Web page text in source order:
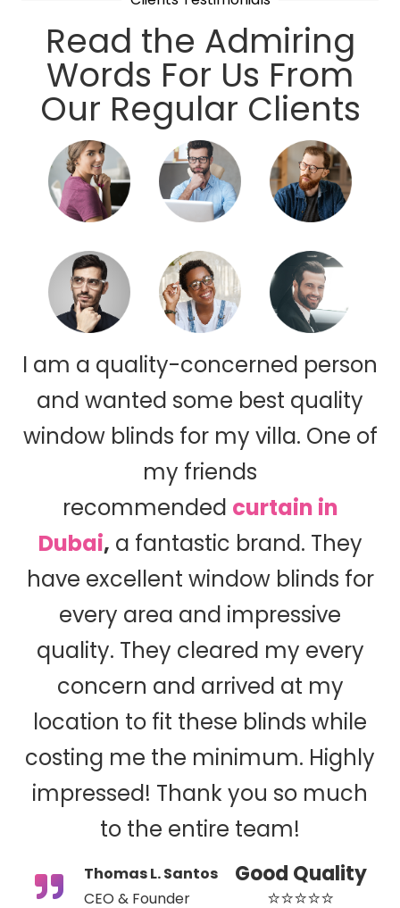
Read the Admiring
Words For Us From
Our Regular Clients
I am a quality-concerned person
and wanted some best quality
window blinds for my villa. One of
my friends
recommended curtain in
Dubai, a fantastic brand. They
have excellent window blinds for
every area and impressive
quality. They cleared my every
concern and arrived at my
location to fit these blinds while
costing me the minimum. Highly
impressed! Thank you so much
to the entire team!
Thomas L. Santos
CEO & Founder
Good Quality
⭐⭐⭐⭐⭐